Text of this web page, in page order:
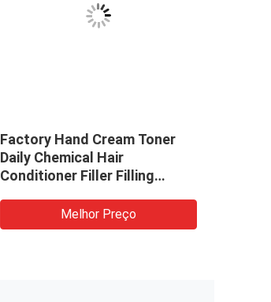
Factory Hand Cream Toner
Daily Chemical Hair
Conditioner Filler Filling
Melhor Preço